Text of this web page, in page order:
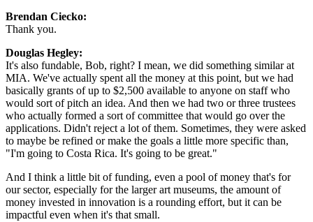
Brendan Ciecko:
Thank you.
Douglas Hegley:
It's also fundable, Bob, right? I mean, we did something similar at
MIA. We've actually spent all the money at this point, but we had
basically grants of up to $2,500 available to anyone on staff who
would sort of pitch an idea. And then we had two or three trustees
who actually formed a sort of committee that would go over the
applications. Didn't reject a lot of them. Sometimes, they were asked
to maybe be refined or make the goals a little more specific than,
"I'm going to Costa Rica. It's going to be great."
And I think a little bit of funding, even a pool of money that's for
our sector, especially for the larger art museums, the amount of
money invested in innovation is a rounding effort, but it can be
impactful even when it's that small.